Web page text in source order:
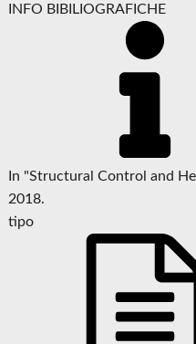
INFO BIBILIOGRAFICHE
In "Structural Control and
2018.
tipo